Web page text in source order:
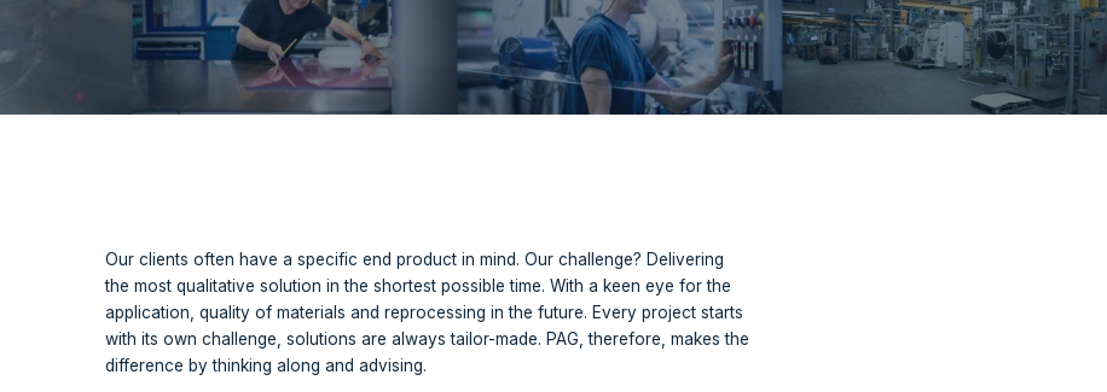
combines the knowledge of four independently operating brands for its clients. All your ideal partners for
reuse and processing of plastics at your fingertips. Whatever your challenge may be, we have the solution.